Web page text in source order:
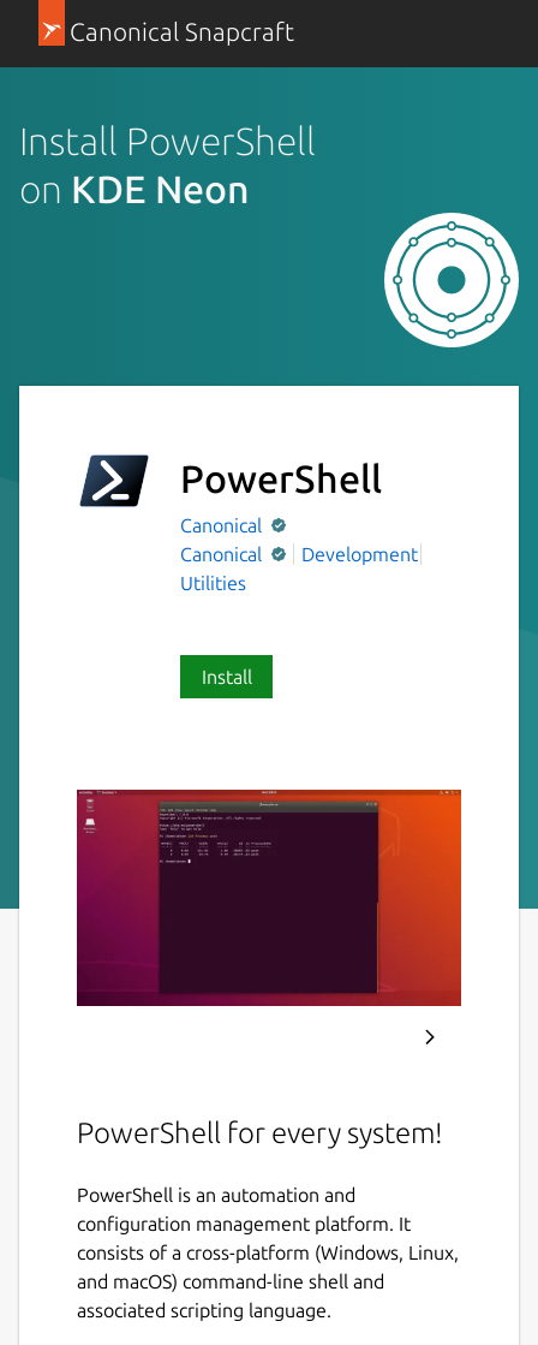
Canonical Snapcraft
Install PowerShell
on KDE Neon
PowerShell
Canonical
Canonical
Development
Utilities
Install
PowerShell for every system!
PowerShell is an automation and
configuration management platform. It
consists of a cross-platform (Windows, Linux,
and macOS) command-line shell and
associated scripting language.